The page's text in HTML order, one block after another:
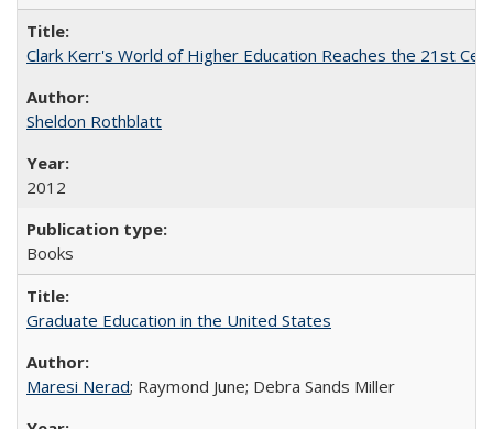
Clark Kerr's World of Higher Education Reaches the 21st
Sheldon Rothblatt
2012
Books
Graduate Education in the United States
Maresi Nerad; Raymond June; Debra Sands Miller